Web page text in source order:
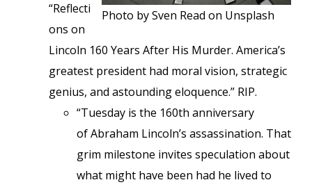
Photo by Sven Read on Unsplash
“Reflecti
ons on
Lincoln 160 Years After His Murder. America’s
greatest president had moral vision, strategic
genius, and astounding eloquence.” RIP.
“Tuesday is the 160th anniversary
of Abraham Lincoln’s assassination. That
grim milestone invites speculation about
what might have been had he lived to